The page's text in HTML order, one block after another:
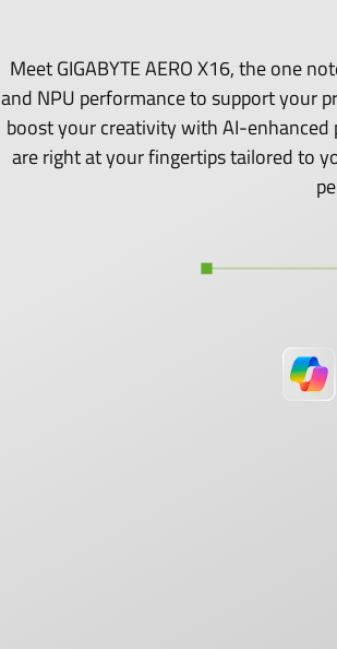
Meet GIGABYTE AERO X16, the one
and NPU performance to support your
boost your creativity with AI-enhanced
are right at your fingertips tailored to